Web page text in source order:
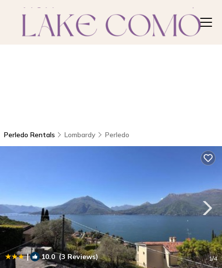
Perledo Rentals Lombardy Perledo
| 10.0(3 Reviews) 1/4